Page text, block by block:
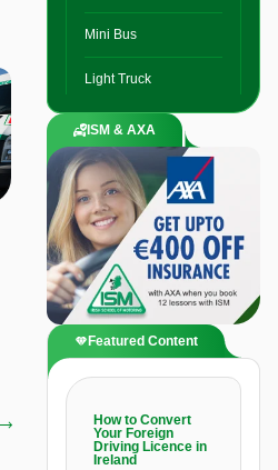
Mini Bus
Light Truck
ISM & AXA
Featured Content
How to Convert
Your Foreign
Driving Licence in
Ireland